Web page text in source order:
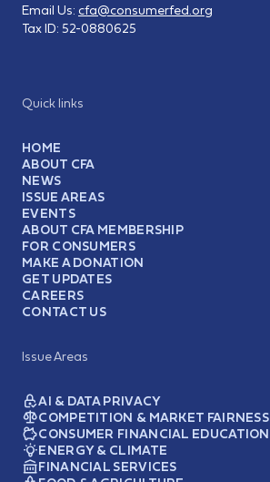
Quick links
HOME
ABOUT CFA
NEWS
ISSUE AREAS
EVENTS
ABOUT CFA MEMBERSHIP
FOR CONSUMERS
MAKE A DONATION
GET UPDATES
CAREERS
CONTACT US
Issue Areas
AI & DATA PRIVACY
COMPETITION & MARKET FAIRNESS
CONSUMER FINANCIAL EDUCATION
ENERGY & CLIMATE
FINANCIAL SERVICES
Email Us: cfa@consumerfed.org
Tax ID: 52-0880625